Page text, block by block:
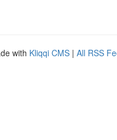
with Kliqqi CMS | All RSS